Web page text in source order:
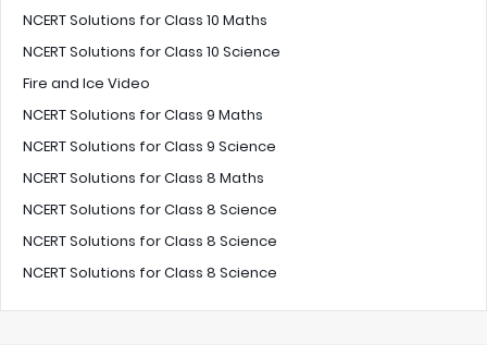
NCERT Solutions for Class 10 Maths
NCERT Solutions for Class 10 Science
Fire and Ice Video
NCERT Solutions for Class 9 Maths
NCERT Solutions for Class 9 Science
NCERT Solutions for Class 8 Maths
NCERT Solutions for Class 8 Science
NCERT Solutions for Class 8 Science
NCERT Solutions for Class 8 Science